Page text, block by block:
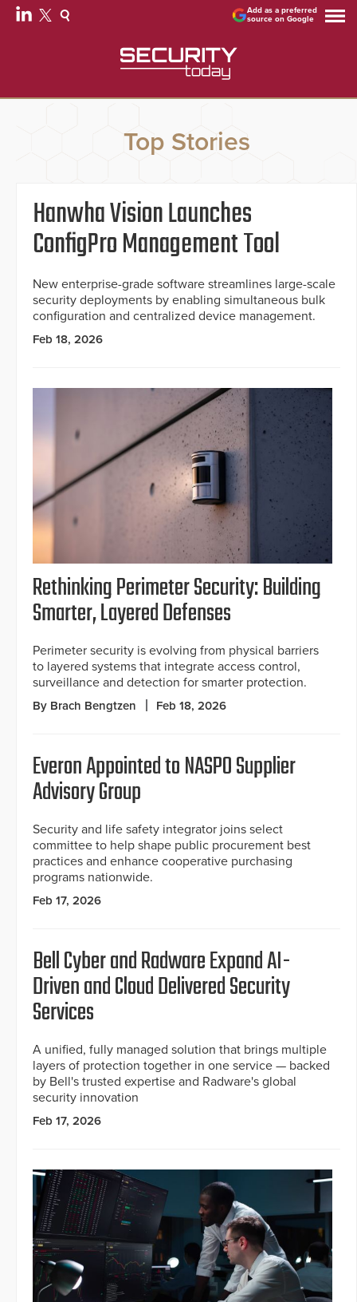
Add as a preferred
source on Google
Top Stories
Hanwha Vision Launches
ConfigPro Management Tool
New enterprise-grade software streamlines large-scale
security deployments by enabling simultaneous bulk
configuration and centralized device management.
Feb 18, 2026
Rethinking Perimeter Security: Building
Smarter, Layered Defenses
Perimeter security is evolving from physical barriers
to layered systems that integrate access control,
surveillance and detection for smarter protection.
By Brach Bengtzen Feb 18, 2026
Everon Appointed to NASPO Supplier
Advisory Group
Security and life safety integrator joins select
committee to help shape public procurement best
practices and enhance cooperative purchasing
programs nationwide.
Feb 17, 2026
Bell Cyber and Radware Expand AI-
Driven and Cloud Delivered Security
Services
A unified, fully managed solution that brings multiple
layers of protection together in one service — backed
by Bell's trusted expertise and Radware's global
security innovation
Feb 17, 2026